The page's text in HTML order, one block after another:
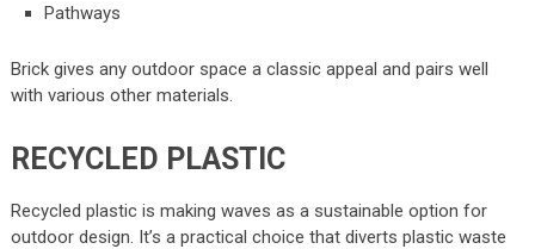
Pathways
Brick gives any outdoor space a classic appeal and pairs well
with various other materials.
RECYCLED PLASTIC
Recycled plastic is making waves as a sustainable option for
outdoor design. It’s a practical choice that diverts plastic waste